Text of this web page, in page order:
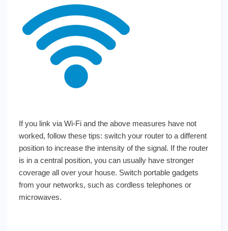
If you link via Wi-Fi and the above measures have not
worked, follow these tips: switch your router to a different
position to increase the intensity of the signal. If the router
is in a central position, you can usually have stronger
coverage all over your house. Switch portable gadgets
from your networks, such as cordless telephones or
microwaves.